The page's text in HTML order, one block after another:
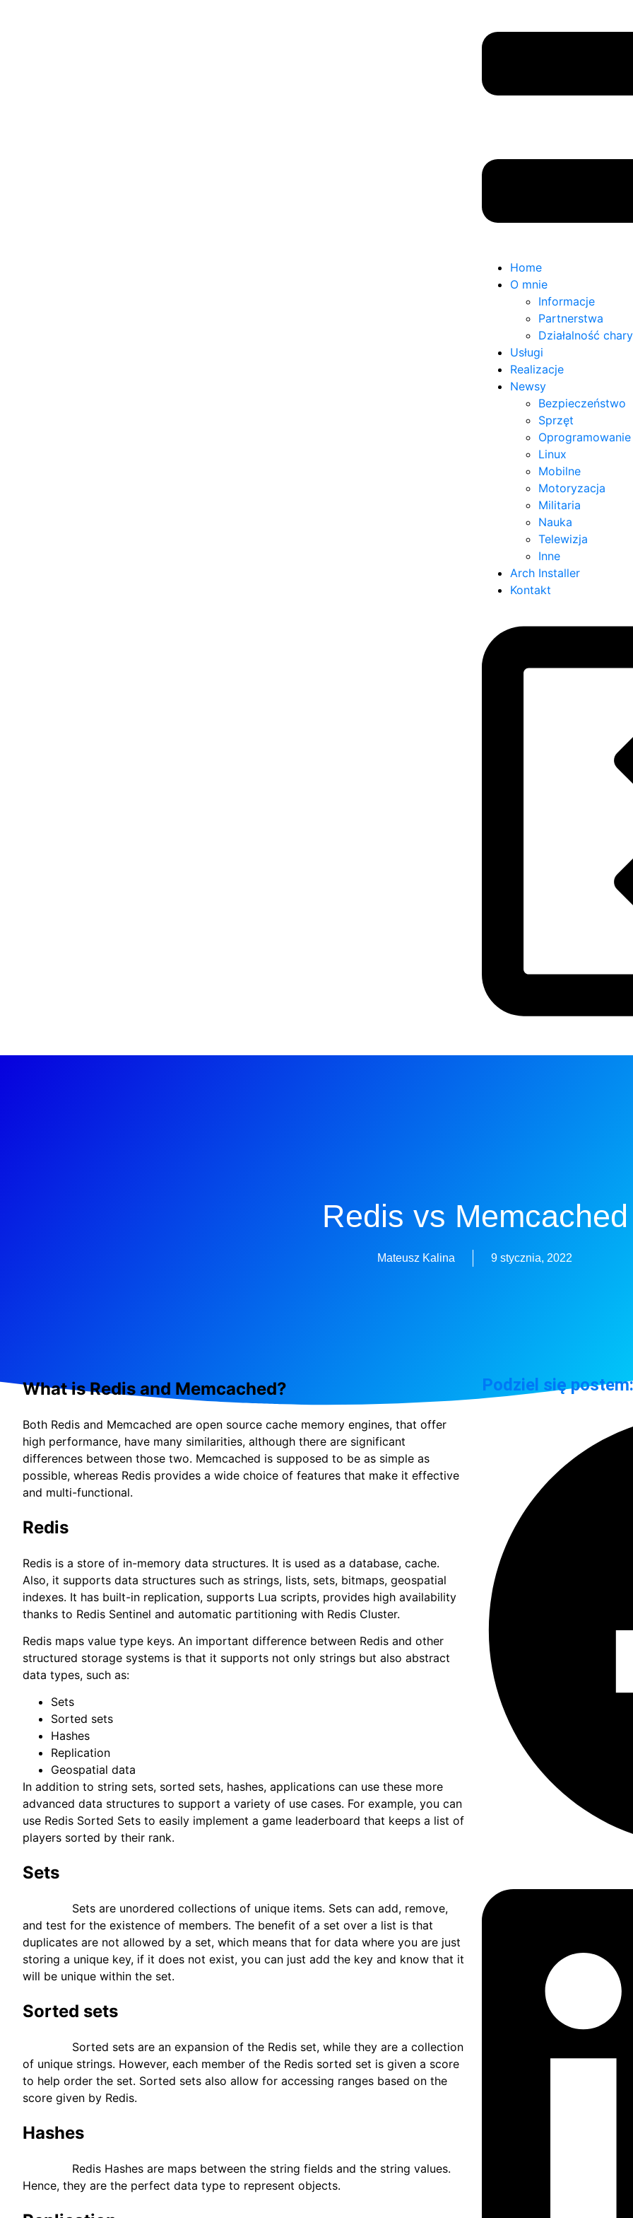
Home
O mnie
Informacje
Partnerstwa
Działalność
Usługi
Realizacje
Newsy
Bezpieczeństwo
Sprzęt
Oprogramowanie
Linux
Mobilne
Motoryzacja
Militaria
Nauka
Telewizja
Inne
Arch Installer
Kontakt
Redis vs Memcached
Mateusz Kalina 9 stycznia, 2022
What is Redis and Memcached?
Both Redis and Memcached are open source cache memory engines, that offer
high performance, have many similarities, although there are significant
differences between those two. Memcached is supposed to be as simple as
possible, whereas Redis provides a wide choice of features that make it effective
and multi-functional.
Redis
Redis is a store of in-memory data structures. It is used as a database, cache.
Also, it supports data structures such as strings, lists, sets, bitmaps, geospatial
indexes. It has built-in replication, supports Lua scripts, provides high availability
thanks to Redis Sentinel and automatic partitioning with Redis Cluster.
Redis maps value type keys. An important difference between Redis and other
structured storage systems is that it supports not only strings but also abstract
data types, such as:
Sets
Sorted sets
Hashes
Replication
Geospatial data
In addition to string sets, sorted sets, hashes, applications can use these more
advanced data structures to support a variety of use cases. For example, you can
use Redis Sorted Sets to easily implement a game leaderboard that keeps a list of
players sorted by their rank.
Sets
Sets are unordered collections of unique items. Sets can add, remove,
and test for the existence of members. The benefit of a set over a list is that
duplicates are not allowed by a set, which means that for data where you are just
storing a unique key, if it does not exist, you can just add the key and know that it
will be unique within the set.
Sorted sets
Sorted sets are an expansion of the Redis set, while they are a collection
of unique strings. However, each member of the Redis sorted set is given a score
to help order the set. Sorted sets also allow for accessing ranges based on the
score given by Redis.
Hashes
Redis Hashes are maps between the string fields and the string values.
Hence, they are the perfect data type to represent objects.
Podziel się postem: